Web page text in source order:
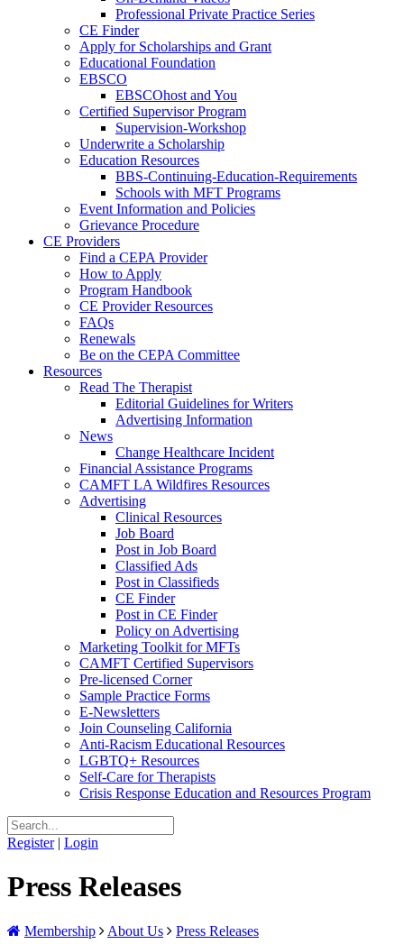
Professional Private Practice Series
CE Finder
Apply for Scholarships and Grant
Educational Foundation
EBSCO
EBSCOhost and You
Certified Supervisor Program
Supervision-Workshop
Underwrite a Scholarship
Education Resources
BBS-Continuing-Education-Requirements
Schools with MFT Programs
Event Information and Policies
Grievance Procedure
CE Providers
Find a CEPA Provider
How to Apply
Program Handbook
CE Provider Resources
FAQs
Renewals
Be on the CEPA Committee
Resources
Read The Therapist
Editorial Guidelines for Writers
Advertising Information
News
Change Healthcare Incident
Financial Assistance Programs
CAMFT LA Wildfires Resources
Advertising
Clinical Resources
Job Board
Post in Job Board
Classified Ads
Post in Classifieds
CE Finder
Post in CE Finder
Policy on Advertising
Marketing Toolkit for MFTs
CAMFT Certified Supervisors
Pre-licensed Corner
Sample Practice Forms
E-Newsletters
Join Counseling California
Anti-Racism Educational Resources
LGBTQ+ Resources
Self-Care for Therapists
Crisis Response Education and Resources Program
Register | Login
Press Releases
Membership About Us
Press Releases